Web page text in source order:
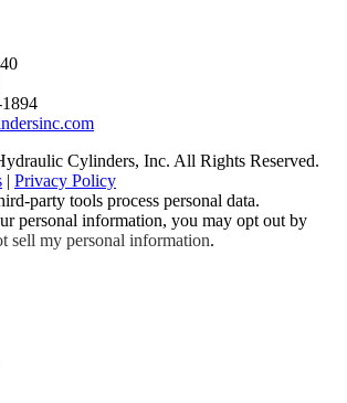
Cylinders, Inc. All Rights Reserved.
| Privacy Policy
party tools process personal data.
personal information, you may opt out by
sell my personal information.